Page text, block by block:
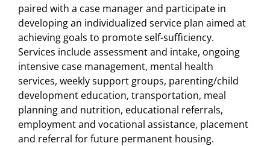
paired with a case manager and participate in
developing an individualized service plan aimed at
achieving goals to promote self-sufficiency.
Services include assessment and intake, ongoing
intensive case management, mental health
services, weekly support groups, parenting/child
development education, transportation, meal
planning and nutrition, educational referrals,
employment and vocational assistance, placement
and referral for future permanent housing.